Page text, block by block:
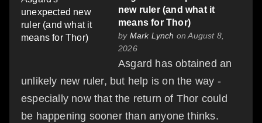
new ruler (and what it
means for Thor)
by Mark Lynch on August 8,
2026
Asgard has obtained an
unlikely new ruler, but help is on the way -
especially now that the return of Thor could
be happening sooner than anyone thinks.